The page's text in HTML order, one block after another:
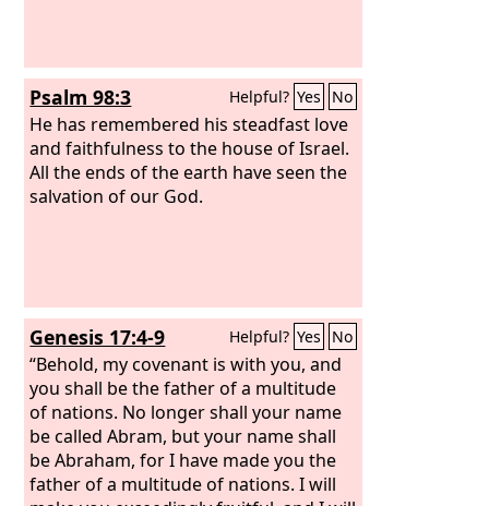
Psalm 98:3 Helpful? Yes No
He has remembered his steadfast love
and faithfulness to the house of Israel.
All the ends of the earth have seen the
salvation of our God.
Genesis 17:4-9 Helpful? Yes No
“Behold, my covenant is with you, and
you shall be the father of a multitude
of nations. No longer shall your name
be called Abram, but your name shall
be Abraham, for I have made you the
father of a multitude of nations. I will